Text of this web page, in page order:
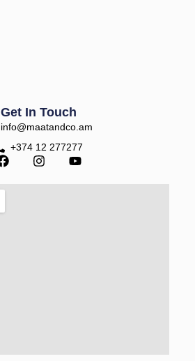
Get In Touch
info@maatandco.am
+374 12 277277